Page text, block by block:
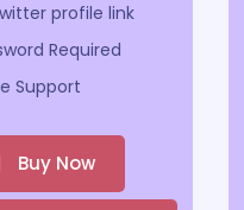
profile link
Required
Support
Buy Now